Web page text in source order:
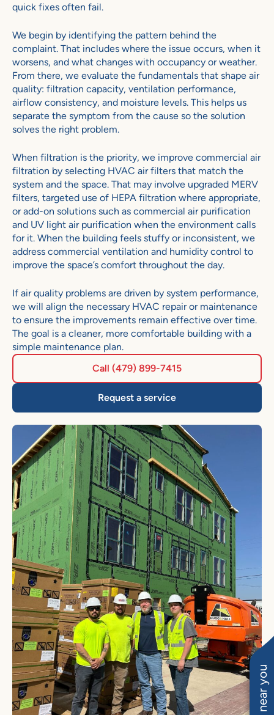
quick fixes often fail.
We begin by identifying the pattern behind the
complaint. That includes where the issue occurs, when it
worsens, and what changes with occupancy or weather.
From there, we evaluate the fundamentals that shape air
quality: filtration capacity, ventilation performance,
airflow consistency, and moisture levels. This helps us
separate the symptom from the cause so the solution
solves the right problem.
When filtration is the priority, we improve commercial air
filtration by selecting HVAC air filters that match the
system and the space. That may involve upgraded MERV
filters, targeted use of HEPA filtration where appropriate,
or add-on solutions such as commercial air purification
and UV light air purification when the environment calls
for it. When the building feels stuffy or inconsistent, we
address commercial ventilation and humidity control to
improve the space’s comfort throughout the day.
If air quality problems are driven by system performance,
we will align the necessary HVAC repair or maintenance
to ensure the improvements remain effective over time.
The goal is a cleaner, more comfortable building with a
simple maintenance plan.
Call (479) 899-7415
Request a service